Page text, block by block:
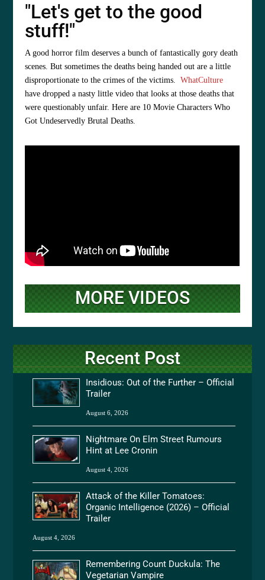
"Let's get to the good
stuff!"
A good horror film deserves a bunch of fantastically gory death
scenes. But sometimes the deaths being handed out are a little
disproportionate to the crimes of the victims.WhatCulture
have dropped a nasty little video that looks at those deaths that
were questionably unfair. Here are 10 Movie Characters Who
Got Undeservedly Brutal Deaths.
MORE VIDEOS
Recent Post
Insidious: Out of the Further – Official
Trailer
August 6, 2026
Nightmare On Elm Street Rumours
Hint at Lee Cronin
August 4, 2026
Attack of the Killer Tomatoes:
Organic Intelligence (2026) – Official
Trailer
August 4, 2026
Remembering Count Duckula: The
Vegetarian Vampire